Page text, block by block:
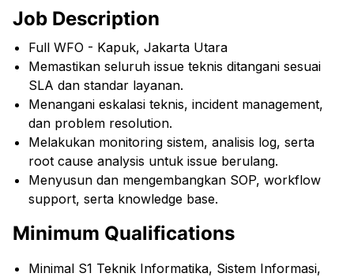
Job Description
Full WFO - Kapuk, Jakarta Utara
Memastikan seluruh issue teknis ditangani sesuai
SLA dan standar layanan.
Menangani eskalasi teknis, incident management,
dan problem resolution.
Melakukan monitoring sistem, analisis log, serta
root cause analysis untuk issue berulang.
Menyusun dan mengembangkan SOP, workflow
support, serta knowledge base.
Minimum Qualifications
Minimal S1 Teknik Informatika, Sistem Informasi,